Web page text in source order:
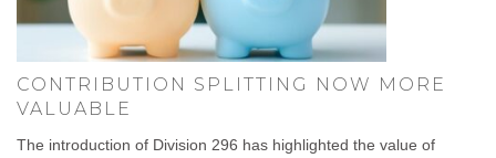
CONTRIBUTION SPLITTING NOW MORE
VALUABLE
The introduction of Division 296 has highlighted the value of